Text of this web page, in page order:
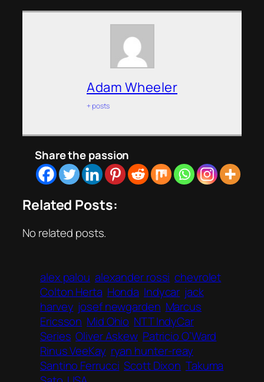
Adam Wheeler
+ posts
Share the passion
Related Posts:
No related posts.
alex palou alexander rossi chevrolet
Colton Herta Honda Indycar jack
harvey josef newgarden Marcus
Ericsson Mid Ohio NTT IndyCar
Series Oliver Askew Patricio O’Ward
Rinus VeeKay ryan hunter-reay
Santino Ferrucci Scott Dixon Takuma